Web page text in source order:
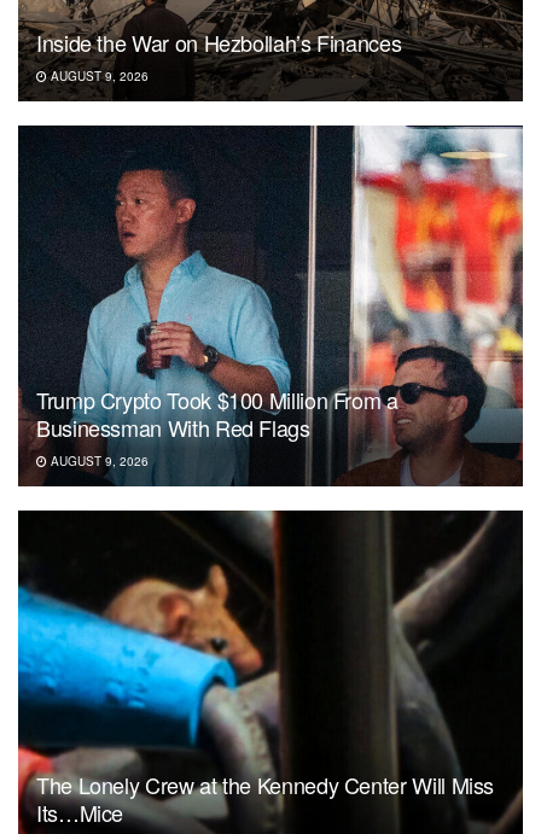
Inside the War on Hezbollah’s Finances
AUGUST 9, 2026
Trump Crypto Took $100 Million From a
Businessman With Red Flags
AUGUST 9, 2026
The Lonely Crew at the Kennedy Center Will Miss
Its…Mice